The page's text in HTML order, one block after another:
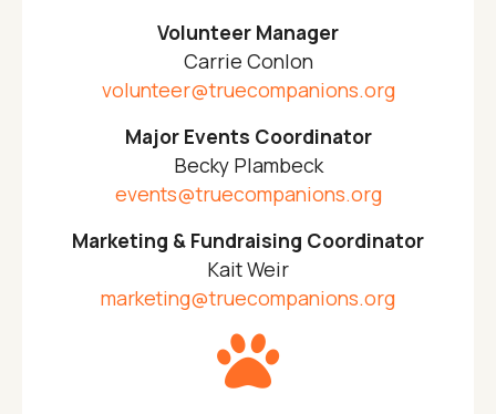
Volunteer Manager
Carrie Conlon
volunteer@truecompanions.org
Major Events Coordinator
Becky Plambeck
events@truecompanions.org
Marketing & Fundraising Coordinator
Kait Weir
marketing@truecompanions.org